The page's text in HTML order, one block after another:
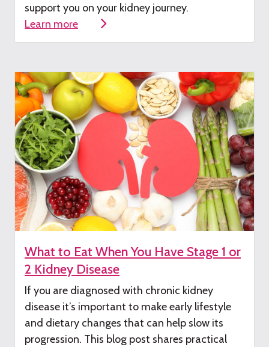
support you on your kidney journey.
Learn more
What to Eat When You Have Stage 1 or
2 Kidney Disease
If you are diagnosed with chronic kidney
disease it’s important to make early lifestyle
and dietary changes that can help slow its
progression. This blog post shares practical